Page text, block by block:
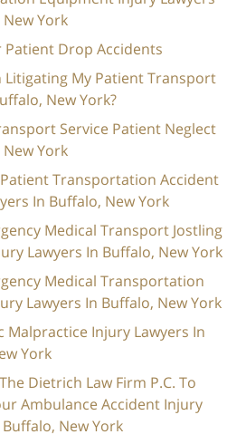
York
Patient Drop Accidents
Litigating My Patient Transport
New York?
Service Patient Neglect
York
Transportation Accident
In Buffalo, New York
Medical Transport Jostling
Lawyers In Buffalo, New York
Medical Transportation
Lawyers In Buffalo, New York
Malpractice Injury Lawyers In
York
Dietrich Law Firm P.C. To
Ambulance Accident Injury
New York